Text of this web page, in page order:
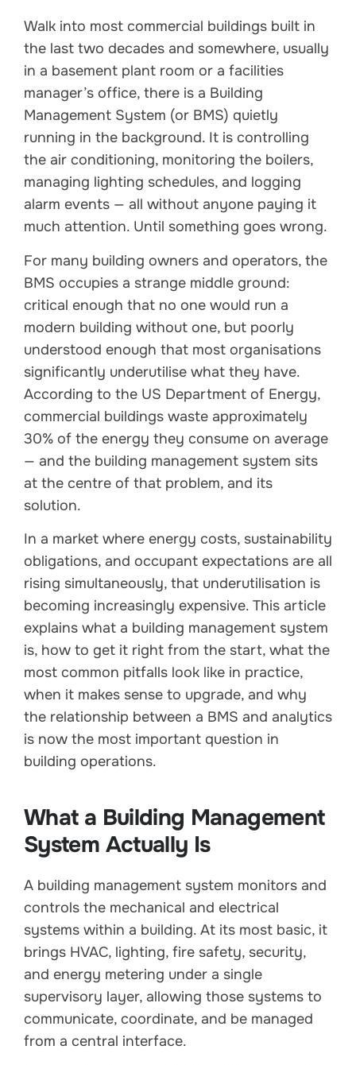
Walk into most commercial buildings built in
the last two decades and somewhere, usually
in a basement plant room or a facilities
manager’s office, there is a Building
Management System (or BMS) quietly
running in the background. It is controlling
the air conditioning, monitoring the boilers,
managing lighting schedules, and logging
alarm events — all without anyone paying it
much attention. Until something goes wrong.
For many building owners and operators, the
BMS occupies a strange middle ground:
critical enough that no one would run a
modern building without one, but poorly
understood enough that most organisations
significantly underutilise what they have.
According to the US Department of Energy,
commercial buildings waste approximately
30% of the energy they consume on average
— and the building management system sits
at the centre of that problem, and its
solution.
In a market where energy costs, sustainability
obligations, and occupant expectations are all
rising simultaneously, that underutilisation is
becoming increasingly expensive. This article
explains what a building management system
is, how to get it right from the start, what the
most common pitfalls look like in practice,
when it makes sense to upgrade, and why
the relationship between a BMS and analytics
is now the most important question in
building operations.
What a Building Management
System Actually Is
A building management system monitors and
controls the mechanical and electrical
systems within a building. At its most basic, it
brings HVAC, lighting, fire safety, security,
and energy metering under a single
supervisory layer, allowing those systems to
communicate, coordinate, and be managed
from a central interface.